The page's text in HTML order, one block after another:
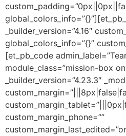
_builder_version=”4.16″
global_colors_info=”{}”
[et_pb_code
module_class=”mission-box
_builder_version=”4.23.3″
custom_margin_phone=””